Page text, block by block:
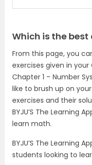
Which is the
From this page, you
exercises given in your
Chapter 1 – Number
like to brush up on
exercises and their
BYJU’S The Learning
learn math.
BYJU’S The Learning
students looking to